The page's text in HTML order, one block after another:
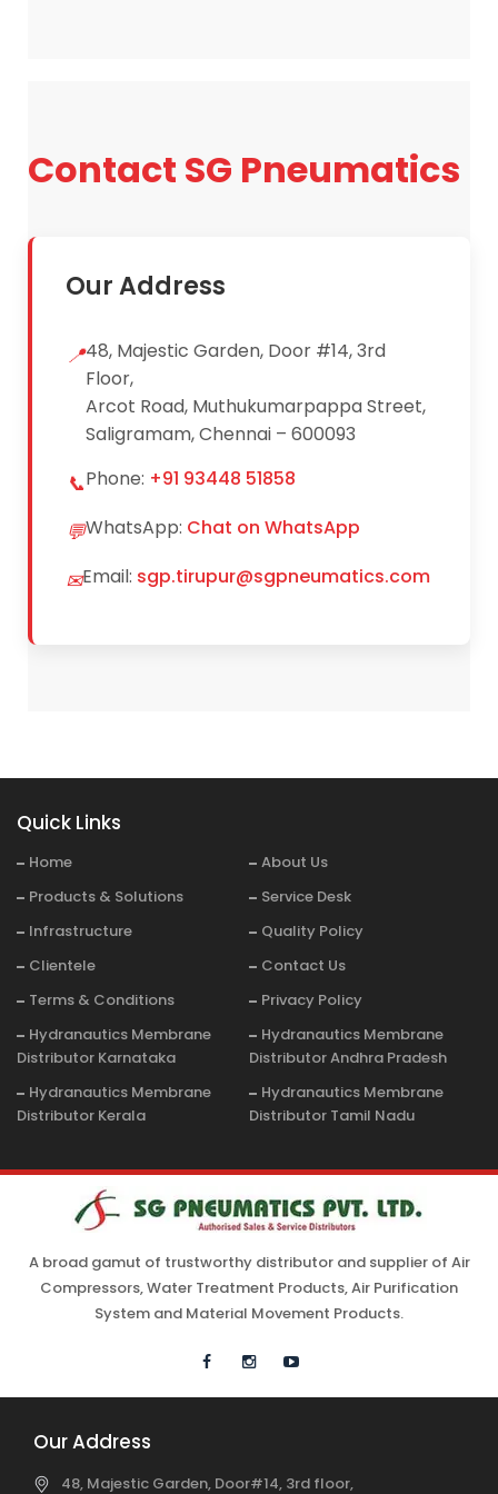
Contact SG Pneumatics
Our Address
📍48, Majestic Garden, Door #14, 3rd
Floor,
Arcot Road, Muthukumarpappa Street,
Saligramam, Chennai – 600093
📞Phone: +91 93448 51858
💬WhatsApp: Chat on WhatsApp
✉Email: sgp.tirupur@sgpneumatics.com
Quick Links
Home
About Us
Products & Solutions
Service Desk
Infrastructure
Quality Policy
Clientele
Contact Us
Terms & Conditions
Privacy Policy
Hydranautics Membrane
Distributor Karnataka
Hydranautics Membrane
Distributor Andhra Pradesh
Hydranautics Membrane
Distributor Kerala
Hydranautics Membrane
Distributor Tamil Nadu
A broad gamut of trustworthy distributor and supplier of Air
Compressors, Water Treatment Products, Air Purification
System and Material Movement Products.
Our Address
48, Majestic Garden, Door#14, 3rd floor,